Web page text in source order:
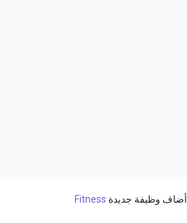
أضاف وظيفة جديدة Fitness